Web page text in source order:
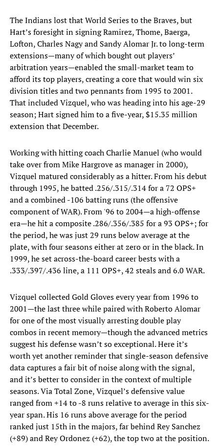
The Indians lost that World Series to the Braves, but
Hart’s foresight in signing Ramirez, Thome, Baerga,
Lofton, Charles Nagy and Sandy Alomar Jr. to long-term
extensions—many of which bought out players’
arbitration years—enabled the small-market team to
afford its top players, creating a core that would win six
division titles and two pennants from 1995 to 2001.
That included Vizquel, who was heading into his age-29
season; Hart signed him to a five-year, $15.35 million
extension that December.
Working with hitting coach Charlie Manuel (who would
take over from Mike Hargrove as manager in 2000),
Vizquel matured considerably as a hitter. From his debut
through 1995, he batted .256/.315/.314 for a 72 OPS+
and a combined -106 batting runs (the offensive
component of WAR). From '96 to 2004—a high-offense
era—he hit a composite .286/.356/.385 for a 93 OPS+; for
the period, he was just 29 runs below average at the
plate, with four seasons either at zero or in the black. In
1999, he set across-the-board career bests with a
.333/.397/.436 line, a 111 OPS+, 42 steals and 6.0 WAR.
Vizquel collected Gold Gloves every year from 1996 to
2001—the last three while paired with Roberto Alomar
for one of the most visually arresting double play
combos in recent memory—though the advanced metrics
suggest his defense wasn’t so exceptional. Here it’s
worth yet another reminder that single-season defensive
data captures a fair bit of noise along with the signal,
and it’s better to consider in the context of multiple
seasons. Via Total Zone, Vizquel’s defensive value
ranged from +14 to -8 runs relative to average in this six-
year span. His 16 runs above average for the period
ranked just 15th in the majors, far behind Rey Sanchez
(+89) and Rey Ordonez (+62), the top two at the position.